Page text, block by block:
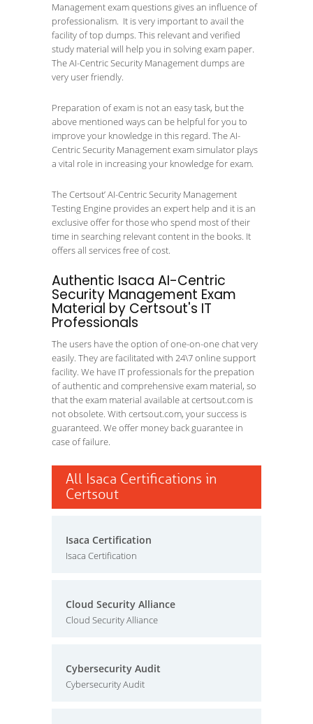
Management exam questions gives an influence of
professionalism. It is very important to avail the
facility of top dumps. This relevant and verified
study material will help you in solving exam paper.
The AI-Centric Security Management dumps are
very user friendly.
Preparation of exam is not an easy task, but the
above mentioned ways can be helpful for you to
improve your knowledge in this regard. The AI-
Centric Security Management exam simulator plays
a vital role in increasing your knowledge for exam.
The Certsout’ AI-Centric Security Management
Testing Engine provides an expert help and it is an
exclusive offer for those who spend most of their
time in searching relevant content in the books. It
offers all services free of cost.
Authentic Isaca AI-Centric
Security Management Exam
Material by Certsout's IT
Professionals
The users have the option of one-on-one chat very
easily. They are facilitated with 24\7 online support
facility. We have IT professionals for the prepation
of authentic and comprehensive exam material, so
that the exam material available at certsout.com is
not obsolete. With certsout.com, your success is
guaranteed. We offer money back guarantee in
case of failure.
All Isaca Certifications in
Certsout
Isaca Certification
Isaca Certification
Cloud Security Alliance
Cloud Security Alliance
Cybersecurity Audit
Cybersecurity Audit